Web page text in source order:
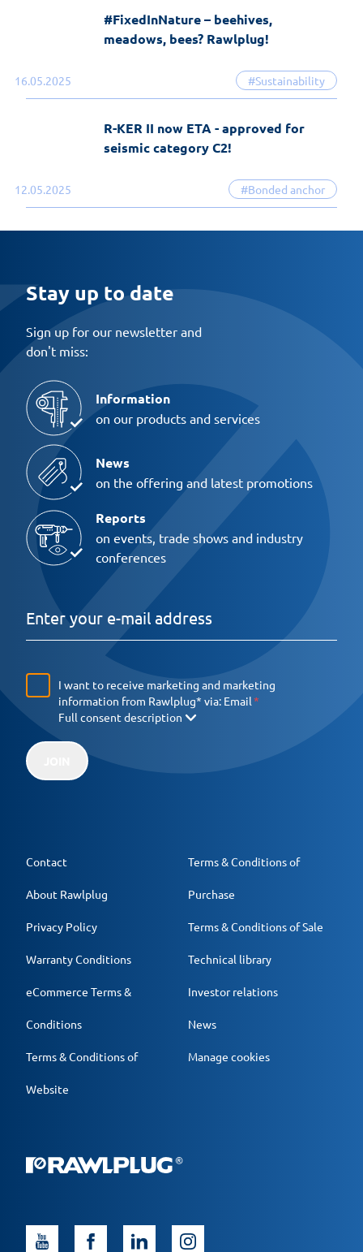
16.05.2025 #Sustainability
#FixedInNature – beehives,
meadows, bees? Rawlplug!
12.05.2025 #Bonded anchor
R-KER II now ETA - approved for
seismic category C2!
Stay up to date
Sign up for our newsletter and
don't miss:
Information
on our products and services
News
on the offering and latest promotions
Reports
on events, trade shows and industry
conferences
I want to receive marketing and marketing
information from Rawlplug* via: Email
Full consent description
Contact
About Rawlplug
Privacy Policy
Warranty Conditions
eCommerce Terms &
Conditions
Terms & Conditions of
Website
Terms & Conditions of
Purchase
Terms & Conditions of Sale
Technical library
Investor relations
News
Manage cookies